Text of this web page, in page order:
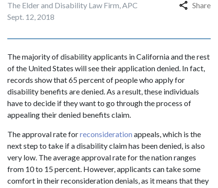
The Elder and Disability Law Firm, APC
Sept. 12, 2018
Share
The majority of disability applicants in California and the rest
of the United States will see their application denied. In fact,
records show that 65 percent of people who apply for
disability benefits are denied. As a result, these individuals
have to decide if they want to go through the process of
appealing their denied benefits claim.
The approval rate forreconsideration appeals, which is the
next step to take if a disability claim has been denied, is also
very low. The average approval rate for the nation ranges
from 10 to 15 percent. However, applicants can take some
comfort in their reconsideration denials, as it means that they